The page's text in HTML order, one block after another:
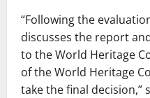
“Following the
discusses the report
to the World Heritage
of the World Heritage
take the final decision,”